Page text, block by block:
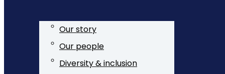
Our story
Our people
Diversity & inclusion